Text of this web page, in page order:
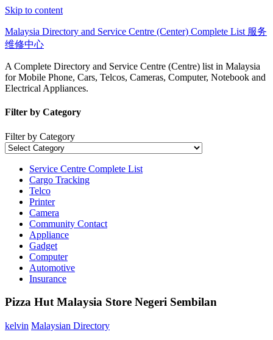
Skip to content
Malaysia Directory and Service Centre (Center) Complete List 服务
维修中心
A Complete Directory and Service Centre (Centre) list in Malaysia
for Mobile Phone, Cars, Telcos, Cameras, Computer, Notebook and
Electrical Appliances.
Filter by Category
Filter by Category
Service Centre Complete List
Cargo Tracking
Telco
Printer
Camera
Community Contact
Appliance
Gadget
Computer
Automotive
Insurance
Pizza Hut Malaysia Store Negeri Sembilan
kelvin Malaysian Directory